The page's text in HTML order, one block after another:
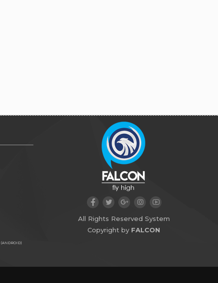
(ANDROID)
All Rights Reserved System
Copyright by FALCON